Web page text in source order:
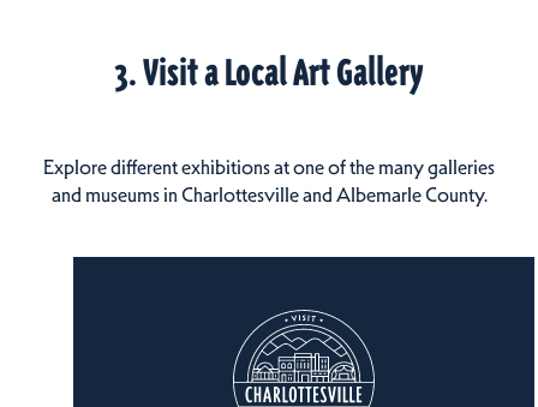
3. Visit a Local Art Gallery
Explore different exhibitions at one of the many galleries
and museums in Charlottesville and Albemarle County.